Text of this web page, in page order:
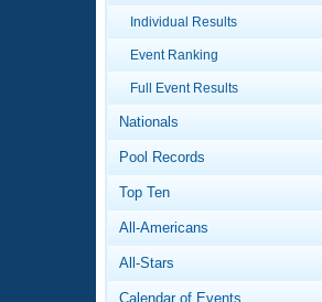
Articles And
Swimming 101
Video Stroke
Club Finder
Calendar Of
Virtual And
2026
National
Results And
Workout
About Us
What Is
Individual Results
Event Ranking
Full Event Results
Nationals
Pool Records
Top Ten
All-Americans
All-Stars
Calendar of Events